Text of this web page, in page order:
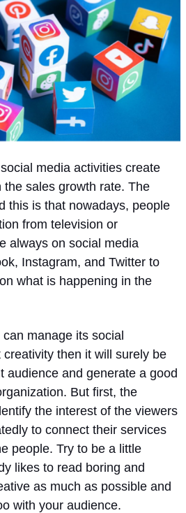
media activities create
sales growth rate. The
this is that nowadays, people
from television or
always on social media
Instagram, and Twitter to
what is happening in the
manage its social
then it will surely be
audience and generate a good
But first, the
the interest of the viewers
to connect their services
people. Try to be a little
likes to read boring and
as much as possible and
with your audience.